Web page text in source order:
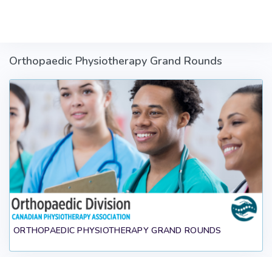
Orthopaedic Physiotherapy Grand Rounds
ORTHOPAEDIC PHYSIOTHERAPY GRAND ROUNDS